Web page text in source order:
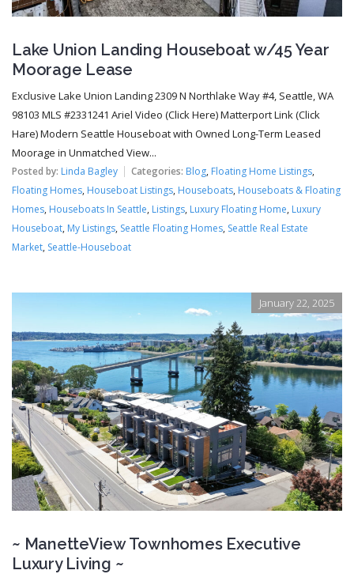
Lake Union Landing Houseboat w/45 Year
Moorage Lease
Exclusive Lake Union Landing 2309 N Northlake Way #4, Seattle, WA
98103 MLS #2331241 Ariel Video (Click Here) Matterport Link (Click
Hare) Modern Seattle Houseboat with Owned Long-Term Leased
Moorage in Unmatched View...
Posted by: Linda Bagley Categories: Blog, Floating Home Listings,
Floating Homes, Houseboat Listings, Houseboats, Houseboats & Floating
Homes, Houseboats In Seattle, Listings, Luxury Floating Home, Luxury
Houseboat, My Listings, Seattle Floating Homes, Seattle Real Estate
Market, Seattle-Houseboat
January 22, 2025
~ ManetteView Townhomes Executive
Luxury Living ~